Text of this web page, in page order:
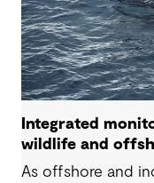
approval projects,
considerations for
Integrated
wildlife and
As offshore and